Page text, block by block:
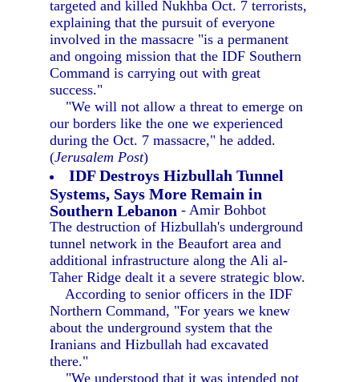
targeted and killed Nukhba Oct. 7 terrorists,
explaining that the pursuit of everyone
involved in the massacre "is a permanent
and ongoing mission that the IDF Southern
Command is carrying out with great
success."
"We will not allow a threat to emerge on
our borders like the one we experienced
during the Oct. 7 massacre," he added.
(Jerusalem Post)
IDF Destroys Hizbullah Tunnel
Systems, Says More Remain in
Southern Lebanon - Amir Bohbot
The destruction of Hizbullah's underground
tunnel network in the Beaufort area and
additional infrastructure along the Ali al-
Taher Ridge dealt it a severe strategic blow.
According to senior officers in the IDF
Northern Command, "For years we knew
about the underground system that the
Iranians and Hizbullah had excavated
there."
"We understood that it was intended not